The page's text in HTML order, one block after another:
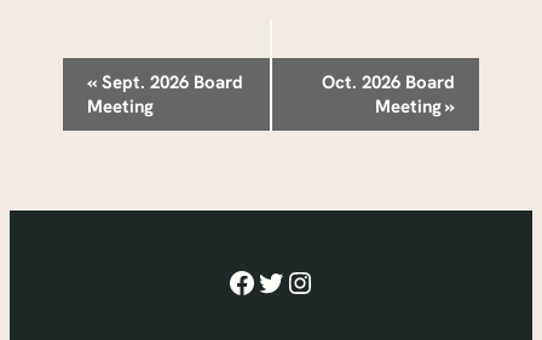
Event
Navigation
« Sept. 2026 Board
Meeting
Oct. 2026 Board
Meeting»
Facebook
Twitter
Instagram